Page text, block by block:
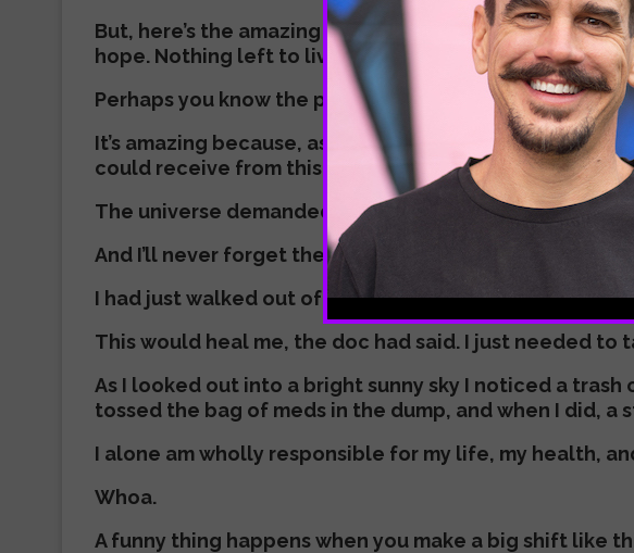
But, here’s the amazing thing. I hit rock bottom. I’m
hope. Nothing left to live for. Blackness all around.
Perhaps you know the place? Perhaps you’re there
It’s amazing because, as I’ve come to realize, what
could receive from this ever-loving universe. A paradox,
The universe demanded I make a change in course. It
And I’ll never forget the exact moment everything
I had just walked out of a psychiatrist’s office with a
This would heal me, the doc had said. I just needed
As I looked out into a bright sunny sky I noticed a
tossed the bag of meds in the dump, and when I did,
I alone am wholly responsible for my life, my health,
Whoa.
A funny thing happens when you make a big shift like